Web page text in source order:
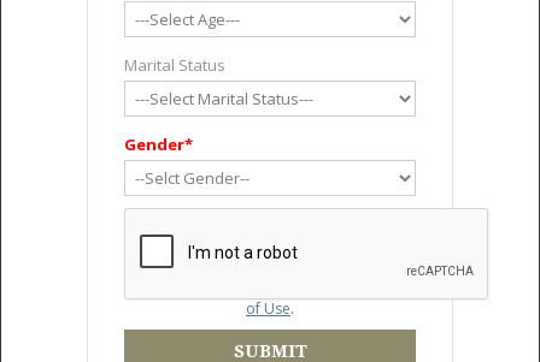
Marital Status
Gender*
of Use.
SUBMIT